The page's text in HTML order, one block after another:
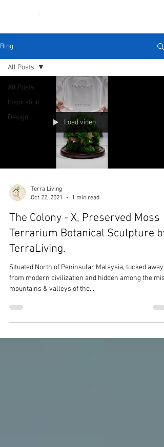
Blog
All Posts
Inspiration
Design
All Posts
Load video
Terra Living
Oct 22, 2021
1 min read
The Colony - X, Preserved Moss
Terrarium Botanical Sculpture by
TerraLiving.
Situated North of Peninsular Malaysia, tucked away
from modern civilization and hidden among the
mountains & valleys of the...